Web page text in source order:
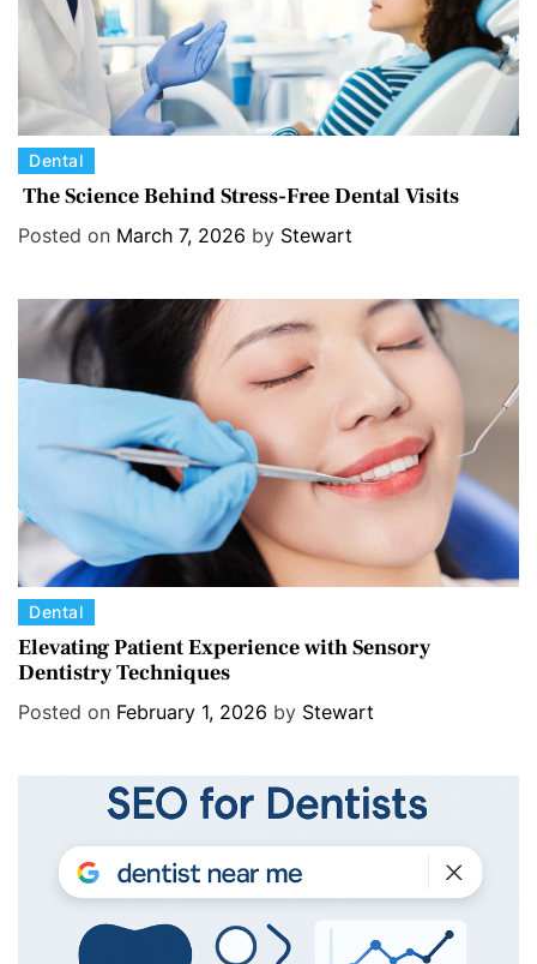
C
a
Dental
The Science Behind Stress-Free Dental Visits
Posted on March 7, 2026 by Stewart
C
a
t
e
Dental
Elevating Patient Experience with Sensory
Dentistry Techniques
Posted on February 1, 2026 by Stewart